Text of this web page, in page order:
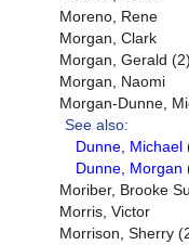
Moreno, Rene
Morgan, Clark
Morgan, Gerald
Morgan, Naomi
Morgan-Dunne,
See also:
Dunne, Michael
Dunne, Morgan
Moriber, Brooke
Morris, Victor
Morrison, Sherry